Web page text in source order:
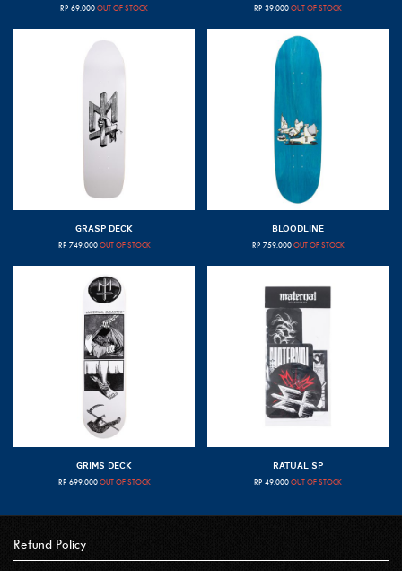
RP 69.000 OUT OF STOCK RP 39.000 OUT OF STOCK
GRASP DECK
RP 749.000 OUT OF STOCK
BLOODLINE
RP 759.000 OUT OF STOCK
GRIMS DECK
RP 699.000 OUT OF STOCK
RATUAL SP
RP 49.000 OUT OF STOCK
Refund Policy